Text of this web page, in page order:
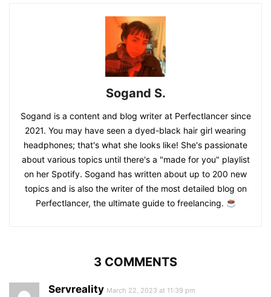
Sogand S.
Sogand is a content and blog writer at Perfectlancer since
2021. You may have seen a dyed-black hair girl wearing
headphones; that's what she looks like! She's passionate
about various topics until there's a "made for you" playlist
on her Spotify. Sogand has written about up to 200 new
topics and is also the writer of the most detailed blog on
Perfectlancer, the ultimate guide to freelancing.
3 COMMENTS
Servreality March 22, 2023 at 11:39 pm